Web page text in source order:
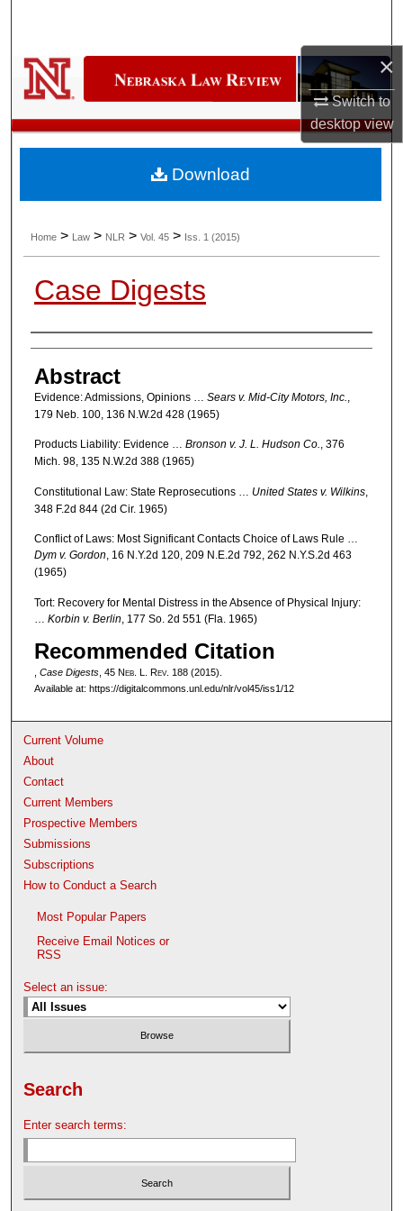
×
Switch to
desktopview
Digital Commons Network™
Home > Law > NLR > Vol. 45 > Iss. 1 (2015)
Case Digests
Authors
Abstract
Evidence: Admissions, Opinions … Sears v. Mid-City Motors, Inc.,
179 Neb. 100, 136 N.W.2d 428 (1965)
Products Liability: Evidence … Bronson v. J. L. Hudson Co., 376
Mich. 98, 135 N.W.2d 388 (1965)
Constitutional Law: State Reprosecutions … United States v. Wilkins,
348 F.2d 844 (2d Cir. 1965)
Conflict of Laws: Most Significant Contacts Choice of Laws Rule …
Dym v. Gordon, 16 N.Y.2d 120, 209 N.E.2d 792, 262 N.Y.S.2d 463
(1965)
Tort: Recovery for Mental Distress in the Absence of Physical Injury:
Korbin v. Berlin , 177 So. 2d 551 (Fla. 1965)
Recommended Citation
Case Digests, 45 Neb. L. Rev. 188 (2015).
Available at: https://digitalcommons.unl.edu/nlr/vol45/iss1/12
Download
Current Volume
About
Contact
Current Members
Prospective Members
Submissions
Subscriptions
How to Conduct a Search
Most Popular Papers
Receive Email Notices or
RSS
Select an issue:
Search
Enter search terms: